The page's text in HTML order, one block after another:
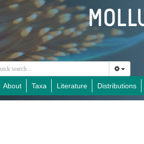
About Taxa Literature Distributions